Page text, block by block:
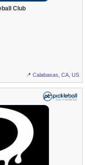
Club
📍 Calabasas, CA, US